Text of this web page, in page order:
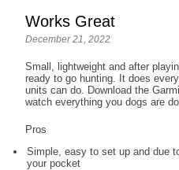
Works Great
December 21, 2022
Small, lightweight and after
ready to go hunting. It does
units can do. Download the
watch everything you dogs are
Pros
Simple, easy to set up and due
your pocket